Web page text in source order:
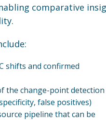
comparative
shifts and confirmed
the change-point detection
false positives)
pipeline that can be